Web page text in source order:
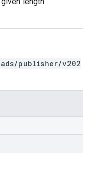
publisher/v202